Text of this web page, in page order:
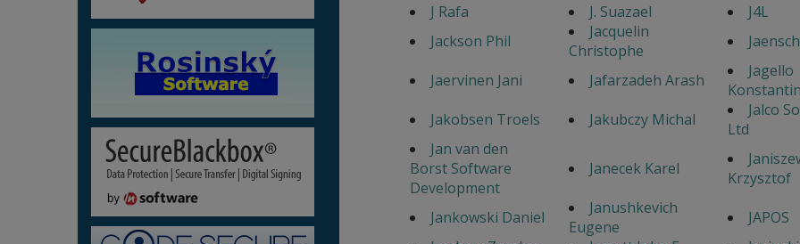
J Rafa J. Suazael
J4L
Jackson Phil
Jacquelin
Christophe
Jaervinen Jani
Jafarzadeh Arash
Jagello
Konstantin
Jakobsen Troels
Jakubczy Michal
Jalco
Ltd
Jan van den
Borst Software
Development
Janecek Karel
Krzysztof
Jankowski Daniel
Janushkevich
Eugene
JAPOS